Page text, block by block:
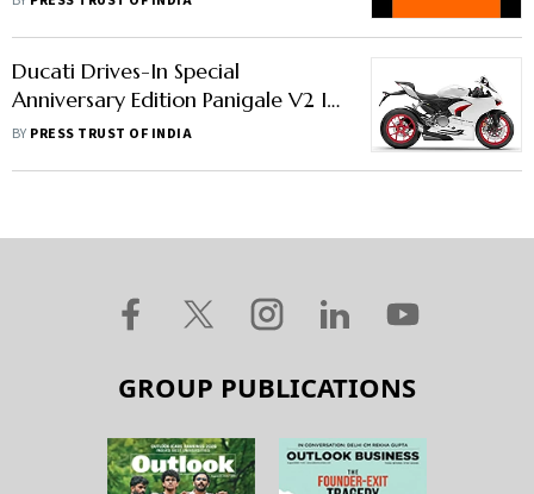
Ducati Drives-In Special
Anniversary Edition Panigale V2 In
India: Price, Features, Other
BY PRESS TRUST OF INDIA
GROUP PUBLICATIONS